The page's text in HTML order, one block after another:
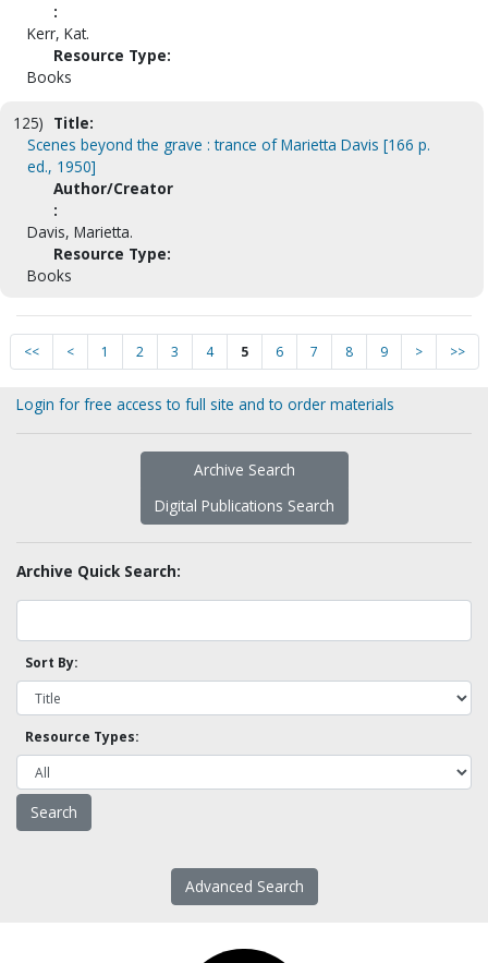
:
Kerr, Kat.
Resource Type:
Books
125) Title:
Scenes beyond the grave : trance of Marietta Davis [166 p.
ed., 1950]
Author/Creator
:
Davis, Marietta.
Resource Type:
Books
<< < 1 2 3 4 5 6 7 8 9 > >>
Login for free access to full site and to order materials
Archive Search
Digital Publications Search
Archive Quick Search:
Sort By:
Resource Types:
Advanced Search